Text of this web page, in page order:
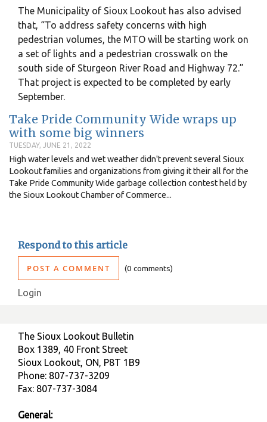
The Municipality of Sioux Lookout has also advised
that, “To address safety concerns with high
pedestrian volumes, the MTO will be starting work on
a set of lights and a pedestrian crosswalk on the
south side of Sturgeon River Road and Highway 72.”
That project is expected to be completed by early
September.
Take Pride Community Wide wraps up
with some big winners
TUESDAY, JUNE 21, 2022
High water levels and wet weather didn't prevent several Sioux
Lookout families and organizations from giving it their all for the
Take Pride Community Wide garbage collection contest held by
the Sioux Lookout Chamber of Commerce...
Respond to this article
POST A COMMENT 0 comments
Login
The Sioux Lookout Bulletin
Box 1389, 40 Front Street
Sioux Lookout, ON, P8T 1B9
Phone: 807-737-3209
Fax: 807-737-3084
General: